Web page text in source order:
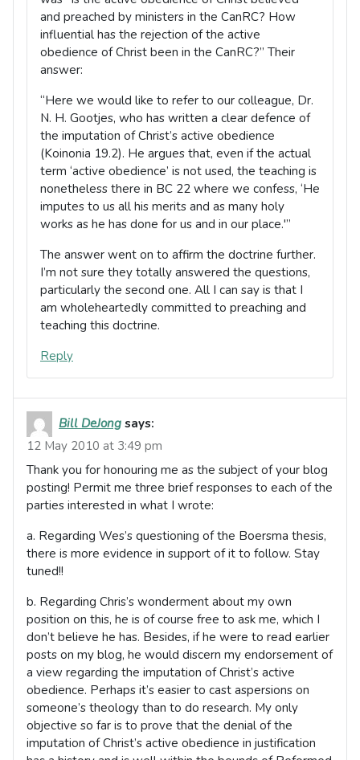
and preached by ministers in the CanRC? How
influential has the rejection of the active
obedience of Christ been in the CanRC?” Their
answer:
“Here we would like to refer to our colleague, Dr.
N. H. Gootjes, who has written a clear defence of
the imputation of Christ’s active obedience
(Koinonia 19.2). He argues that, even if the actual
term ‘active obedience’ is not used, the teaching is
nonetheless there in BC 22 where we confess, ‘He
imputes to us all his merits and as many holy
works as he has done for us and in our place.'”
The answer went on to affirm the doctrine further.
I’m not sure they totally answered the questions,
particularly the second one. All I can say is that I
am wholeheartedly committed to preaching and
teaching this doctrine.
Reply
Bill DeJong says:
12 May 2010 at 3:49 pm
Thank you for honouring me as the subject of your blog
posting! Permit me three brief responses to each of the
parties interested in what I wrote:
a. Regarding Wes’s questioning of the Boersma thesis,
there is more evidence in support of it to follow. Stay
tuned!!
b. Regarding Chris’s wonderment about my own
position on this, he is of course free to ask me, which I
don’t believe he has. Besides, if he were to read earlier
posts on my blog, he would discern my endorsement of
a view regarding the imputation of Christ’s active
obedience. Perhaps it’s easier to cast aspersions on
someone’s theology than to do research. My only
objective so far is to prove that the denial of the
imputation of Christ’s active obedience in justification